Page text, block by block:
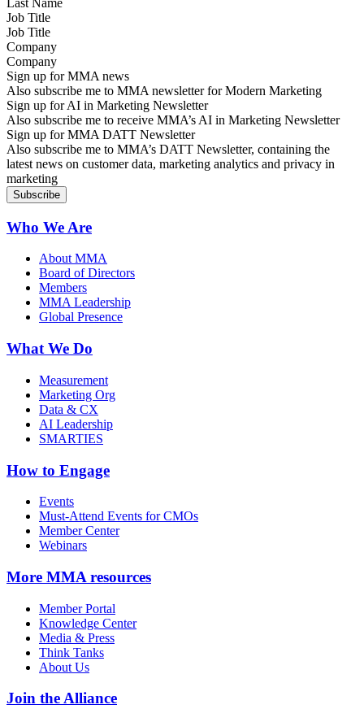
Job Title
Company
Sign up for MMA news
Also subscribe me to MMA newsletter for Modern Marketing
Sign up for AI in Marketing Newsletter
Also subscribe me to receive MMA’s AI in Marketing Newsletter
Sign up for MMA DATT Newsletter
Also subscribe me to MMA’s DATT Newsletter, containing the
latest news on customer data, marketing analytics and privacy in
marketing
Who We Are
About MMA
Board of Directors
Members
MMA Leadership
Global Presence
What We Do
Measurement
Marketing Org
Data & CX
AI Leadership
SMARTIES
How to Engage
Events
Must-Attend Events for CMOs
Member Center
Webinars
More MMA resources
Member Portal
Knowledge Center
Media & Press
Think Tanks
About Us
Join the Alliance